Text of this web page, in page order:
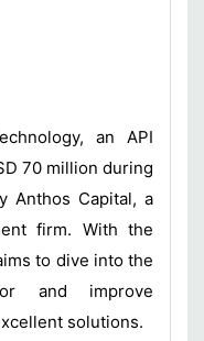
an API
70 million during
Anthos Capital, a
firm. With the
to dive into the
and improve
solutions.